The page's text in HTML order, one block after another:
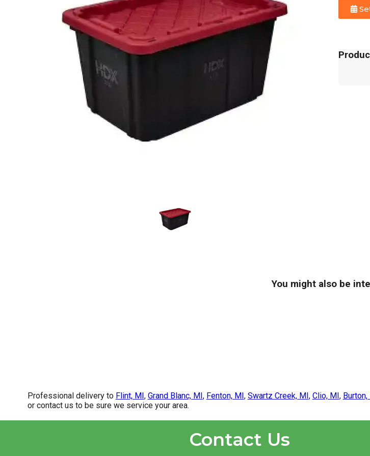
You might also be
Professional delivery to Flint, MI, Grand Blanc, MI, Fenton, MI, Swartz Creek, MI, Clio, MI, Burton,
or contact us to be sure we service your area.
Contact Us